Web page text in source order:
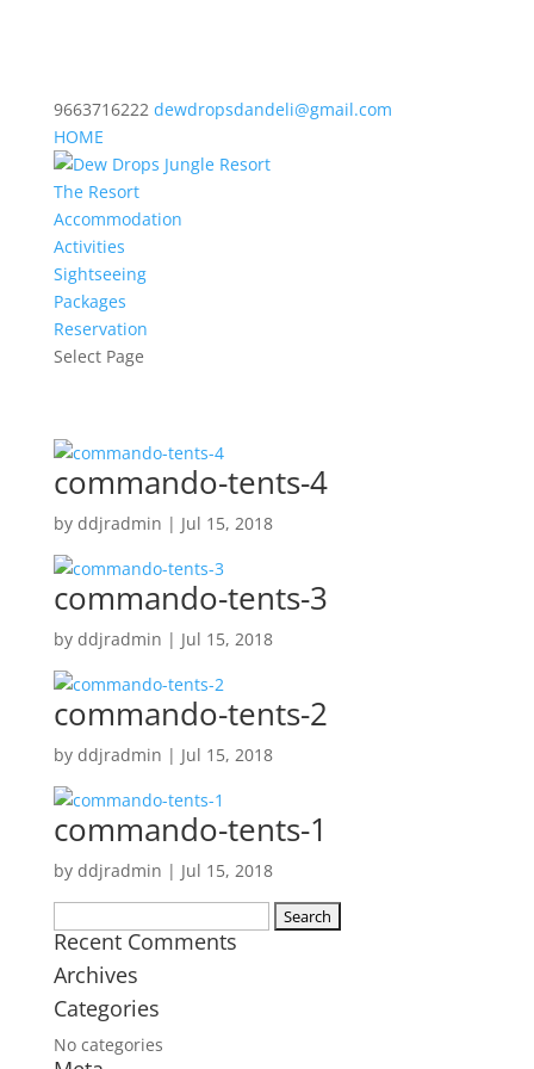
9663716222 dewdropsdandeli@gmail.com
HOME
The Resort
Accommodation
Activities
Sightseeing
Packages
Reservation
Select Page
commando-tents-4
by ddjradmin | Jul 15, 2018
commando-tents-3
by ddjradmin | Jul 15, 2018
commando-tents-2
by ddjradmin | Jul 15, 2018
commando-tents-1
by ddjradmin | Jul 15, 2018
for:
Recent Comments
Archives
Categories
No categories